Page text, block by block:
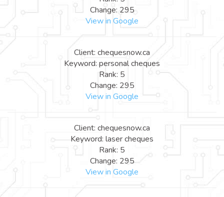
Change: 295
View in Google
Client: chequesnow.ca
Keyword: personal cheques
Rank: 5
Change: 295
View in Google
Client: chequesnow.ca
Keyword: laser cheques
Rank: 5
Change: 295
View in Google